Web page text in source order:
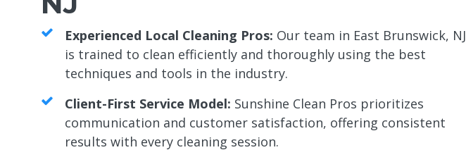
Experienced Local Cleaning Pros: Our team in East Brunswick, NJ
is trained to clean efficiently and thoroughly using the best
techniques and tools in the industry.
Client-First Service Model: Sunshine Clean Pros prioritizes
communication and customer satisfaction, offering consistent
results with every cleaning session.